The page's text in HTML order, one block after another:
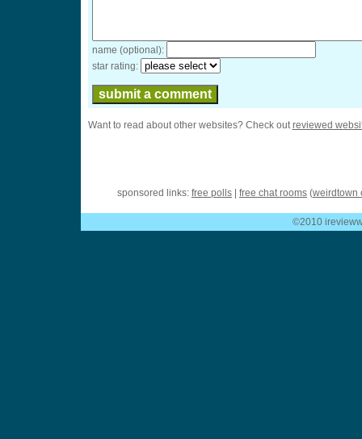
name (optional):
star rating:
Want to read about other websites? Check outreviewed
sponsored links: free polls free chat rooms (weirdtown
©2010